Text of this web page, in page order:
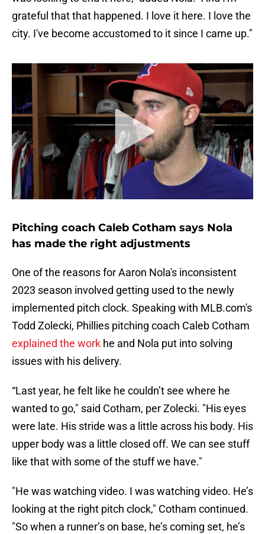
grateful that that happened. I love it here. I love the
city. I've become accustomed to it since I came up."
Pitching coach Caleb Cotham says Nola
has made the right adjustments
One of the reasons for Aaron Nola's inconsistent
2023 season involved getting used to the newly
implemented pitch clock. Speaking with MLB.com's
Todd Zolecki, Phillies pitching coach Caleb Cotham
explained the work he and Nola put into solving
issues with his delivery.
“Last year, he felt like he couldn’t see where he
wanted to go," said Cotham, per Zolecki. "His eyes
were late. His stride was a little across his body. His
upper body was a little closed off. We can see stuff
like that with some of the stuff we have."
"He was watching video. I was watching video. He’s
looking at the right pitch clock," Cotham continued.
"So when a runner’s on base, he’s coming set, he’s